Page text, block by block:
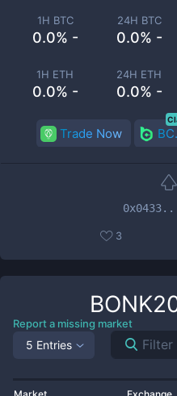
1H BTC
0.0% -
24H BTC
0.0% -
1H ETH
0.0% -
24H ETH
0.0% -
Trade Now
3
Report a missing market
5 Entries